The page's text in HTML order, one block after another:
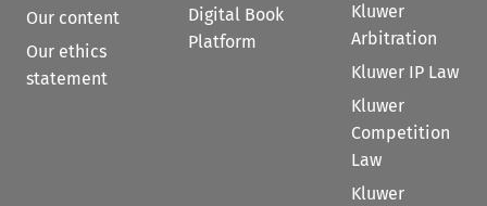
Our content
Our ethics
statement
Digital Book
Platform
Kluwer
Arbitration
Kluwer IP Law
Kluwer
Competition
Law
Kluwer